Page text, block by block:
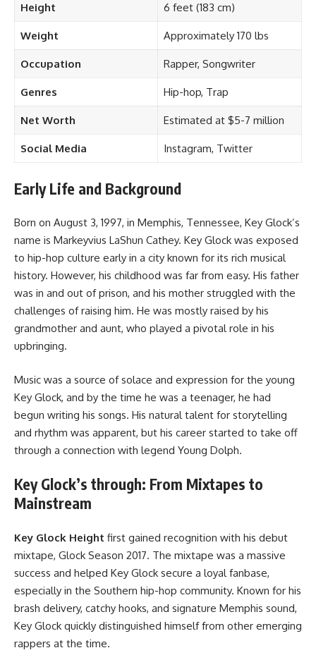
Height 6 feet (183 cm)
Weight Approximately 170 lbs
Occupation Rapper, Songwriter
Genres Hip-hop, Trap
Net Worth Estimated at $5-7 million
Social Media Instagram, Twitter
Early Life and Background
Born on August 3, 1997, in Memphis, Tennessee, Key Glock’s
name is Markeyvius LaShun Cathey. Key Glock was exposed
to hip-hop culture early in a city known for its rich musical
history. However, his childhood was far from easy. His father
was in and out of prison, and his mother struggled with the
challenges of raising him. He was mostly raised by his
grandmother and aunt, who played a pivotal role in his
upbringing.
Music was a source of solace and expression for the young
Key Glock, and by the time he was a teenager, he had
begun writing his songs. His natural talent for storytelling
and rhythm was apparent, but his career started to take off
through a connection with legend Young Dolph.
Key Glock’s through: From Mixtapes to
Mainstream
Key Glock Height first gained recognition with his debut
mixtape, Glock Season 2017. The mixtape was a massive
success and helped Key Glock secure a loyal fanbase,
especially in the Southern hip-hop community. Known for his
brash delivery, catchy hooks, and signature Memphis sound,
Key Glock quickly distinguished himself from other emerging
rappers at the time.